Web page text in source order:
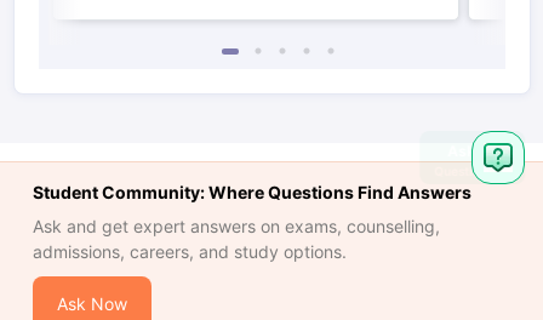
Student Community: Where Questions Find Answers
Ask and get expert answers on exams, counselling,
admissions, careers, and study options.
Ask Now